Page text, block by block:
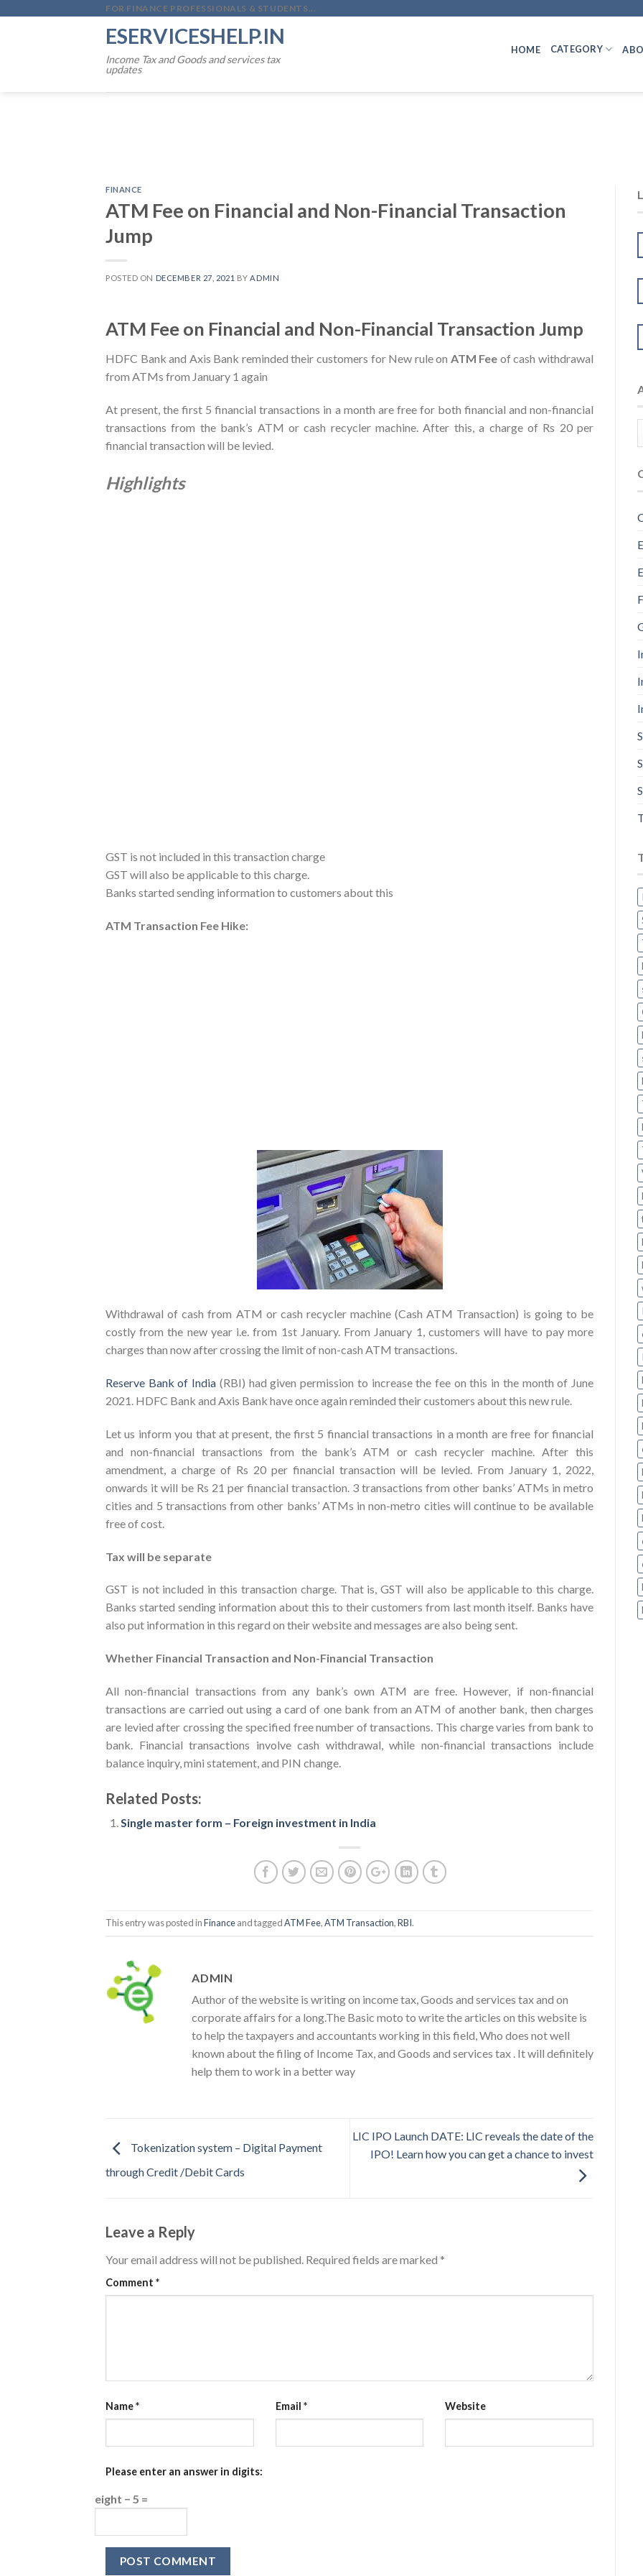
FOR FINANCE PROFESSIONALS & STUDENTS...
ESERVICESHELP.IN
Income Tax and Goods and services tax
updates
HOME CATEGORY
FINANCE
ATM Fee on Financial and Non-Financial Transaction
Jump
POSTED ON DECEMBER 27, 2021 BY ADMIN
ATM Fee on Financial and Non-Financial Transaction Jump
HDFC Bank and Axis Bank reminded their customers for New rule on ATM Fee of cash withdrawal
from ATMs from January 1 again
At present, the first 5 financial transactions in a month are free for both financial and non-financial
transactions from the bank’s ATM or cash recycler machine. After this, a charge of Rs 20 per
financial transaction will be levied.
Highlights
GST is not included in this transaction charge
GST will also be applicable to this charge.
Banks started sending information to customers about this
ATM Transaction Fee Hike:
Withdrawal of cash from ATM or cash recycler machine (Cash ATM Transaction) is going to be
costly from the new year i.e. from 1st January. From January 1, customers will have to pay more
charges than now after crossing the limit of non-cash ATM transactions.
Reserve Bank of India (RBI) had given permission to increase the fee on this in the month of June
2021. HDFC Bank and Axis Bank have once again reminded their customers about this new rule.
Let us inform you that at present, the first 5 financial transactions in a month are free for financial
and non-financial transactions from the bank’s ATM or cash recycler machine. After this
amendment, a charge of Rs 20 per financial transaction will be levied. From January 1, 2022,
onwards it will be Rs 21 per financial transaction. 3 transactions from other banks’ ATMs in metro
cities and 5 transactions from other banks’ ATMs in non-metro cities will continue to be available
free of cost.
Tax will be separate
GST is not included in this transaction charge. That is, GST will also be applicable to this charge.
Banks started sending information about this to their customers from last month itself. Banks have
also put information in this regard on their website and messages are also being sent.
Whether Financial Transaction and Non-Financial Transaction
All non-financial transactions from any bank’s own ATM are free. However, if non-financial
transactions are carried out using a card of one bank from an ATM of another bank, then charges
are levied after crossing the specified free number of transactions. This charge varies from bank to
bank. Financial transactions involve cash withdrawal, while non-financial transactions include
balance inquiry, mini statement, and PIN change.
Related Posts:
Single master form – Foreign investment in India
This entry was posted inFinanceand taggedATM Fee,ATM Transaction,RBI.
ADMIN
Author of the website is writing on income tax, Goods and services tax and on
corporate affairs for a long.The Basic moto to write the articles on this website is
to help the taxpayers and accountants working in this field, Who does not well
known about the filing of Income Tax, and Goods and services tax . It will definitely
help them to work in a better way
Tokenization system – Digital Payment
through Credit /Debit Cards
LIC IPO Launch DATE: LIC reveals the date of the
IPO! Learn how you can get a chance to invest
Leave a Reply
Your email address will not be published. Required fields are marked *
Comment *
Name* Email * Website
Please enter an answer in digits:
eight − 5 =